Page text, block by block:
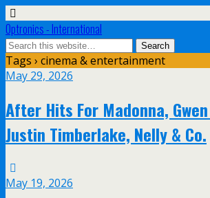
Optronics - International
Tags › cinema & entertainment
May 29, 2026
After Hits For Madonna,
Justin Timberlake, Nelly & Co.
May 19, 2026